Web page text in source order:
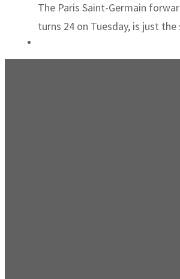
The Paris Saint-Germain
turns 24 on Tuesday, is just